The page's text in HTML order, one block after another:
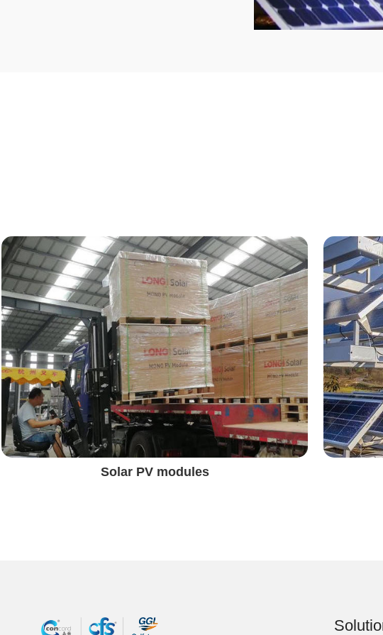
Solar PV modules